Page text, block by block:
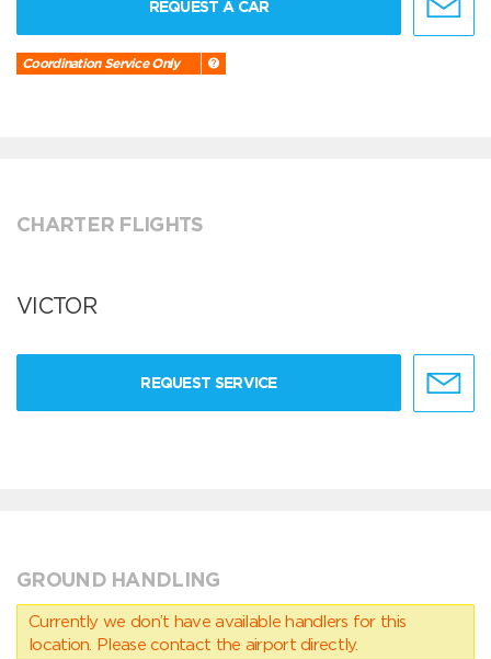
REQUEST A CAR
Coordination Service Only
CHARTER FLIGHTS
VICTOR
REQUEST SERVICE
GROUND HANDLING
Currently we don’t have available handlers for this
location. Please contact the airport directly.